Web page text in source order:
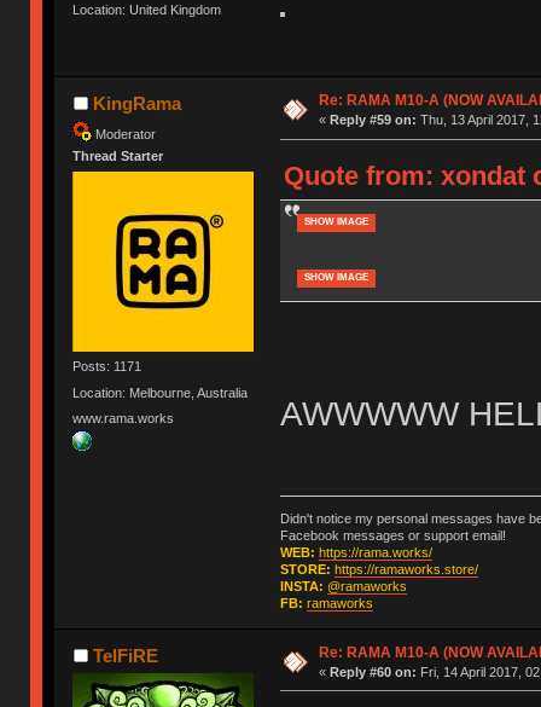
Location: United Kingdom
KingRama
Moderator
Thread Starter
Posts: 1171
Location: Melbourne, Australia
www.rama.works
Re: RAMA M10-A (NOW
« Reply #59 on: Thu, 13 April 2017,
Quote from: xondat
SHOW IMAGE
SHOW IMAGE
AWWWWW
Didn't notice my personal messages have
Facebook messages or support email!
WEB: https://rama.works/
STORE: https://ramaworks.store/
INSTA: @ramaworks
FB: ramaworks
TelFiRE Re: RAMA M10-A (NOW
« Reply #60 on: Fri, 14 April 2017,